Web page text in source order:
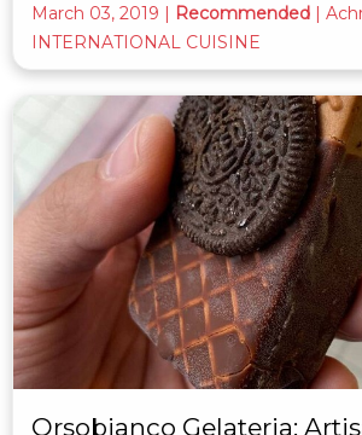
March 03, 2019 | Recommended |
INTERNATIONAL CUISINE
Orsobianco Gelateria;